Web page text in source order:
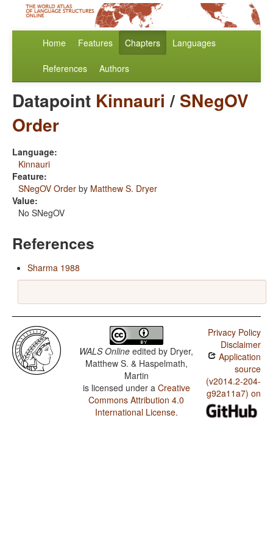
Home Features Chapters Languages
References Authors
Datapoint Kinnauri / SNegOV
Order
Language:
Kinnauri
Feature:
SNegOV Order by Matthew S. Dryer
Value:
No SNegOV
References
Sharma 1988
WALS Online edited by Dryer,
Matthew S. & Haspelmath,
Martin
is licensed under a Creative
Commons Attribution 4.0
International License.
Privacy Policy
Disclaimer
Application
source
(v2014.2-204-
g92a11a7) on